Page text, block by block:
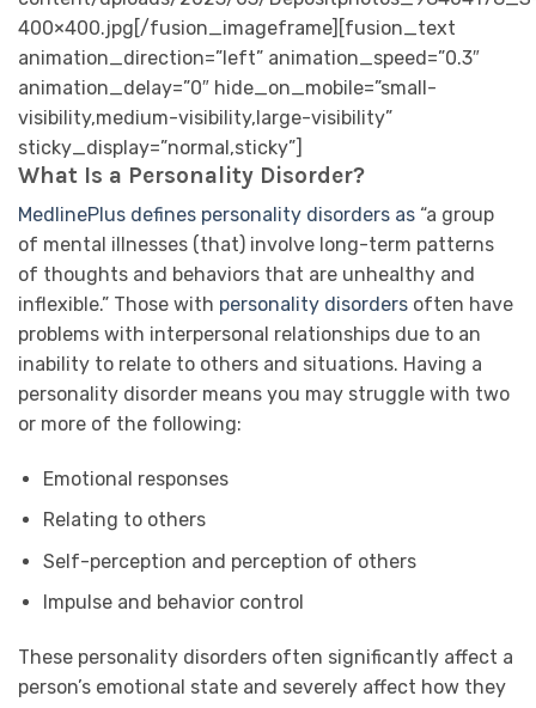
400×400.jpg[/fusion_imageframe][fusion_text
animation_direction=”left” animation_speed=”0.3″
animation_delay=”0″ hide_on_mobile=”small-
visibility,medium-visibility,large-visibility”
sticky_display=”normal,sticky”]
What Is a Personality Disorder?
MedlinePlus defines personality disorders as “a group
of mental illnesses (that) involve long-term patterns
of thoughts and behaviors that are unhealthy and
inflexible.” Those with personality disorders often have
problems with interpersonal relationships due to an
inability to relate to others and situations. Having a
personality disorder means you may struggle with two
or more of the following:
Emotional responses
Relating to others
Self-perception and perception of others
Impulse and behavior control
These personality disorders often significantly affect a
person’s emotional state and severely affect how they